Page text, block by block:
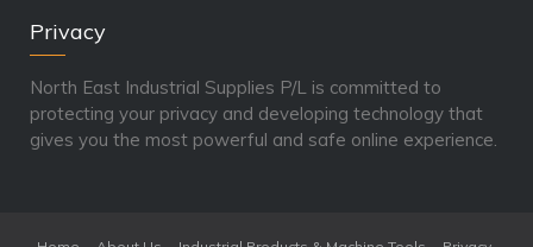
Privacy
North East Industrial Supplies P/L is committed to
protecting your privacy and developing technology that
gives you the most powerful and safe online experience.